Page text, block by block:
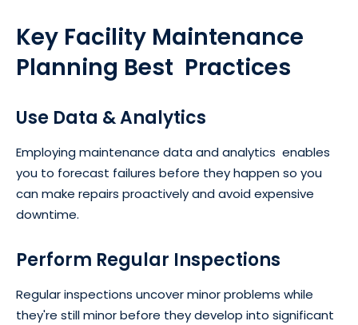
Key Facility Maintenance
Planning Best Practices
Use Data & Analytics
Employing maintenance data and analytics enables
you to forecast failures before they happen so you
can make repairs proactively and avoid expensive
downtime.
Perform Regular Inspections
Regular inspections uncover minor problems while
they're still minor before they develop into significant